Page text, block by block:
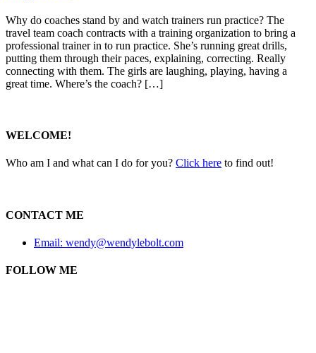
Why do coaches stand by and watch trainers run practice? The
travel team coach contracts with a training organization to bring a
professional trainer in to run practice. She’s running great drills,
putting them through their paces, explaining, correcting. Really
connecting with them. The girls are laughing, playing, having a
great time. Where’s the coach? […]
WELCOME!
Who am I and what can I do for you? Click here to find out!
CONTACT ME
Email: wendy@wendylebolt.com
FOLLOW ME